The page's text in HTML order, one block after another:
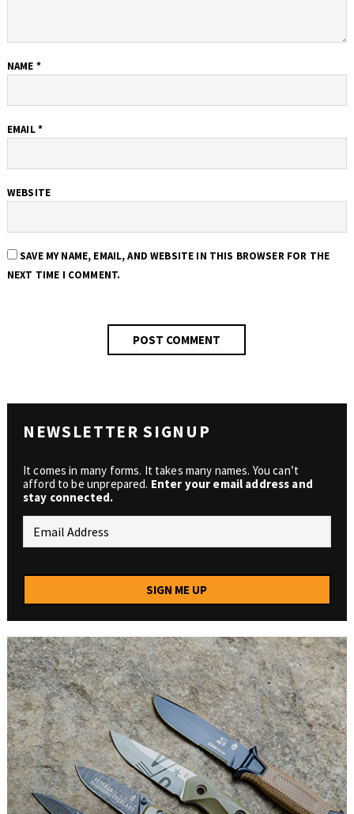
NAME *
EMAIL*
WEBSITE
SAVE MY NAME, EMAIL, AND WEBSITE IN THIS BROWSER FOR THE
NEXT TIME I COMMENT.
NEWSLETTER SIGNUP
It comes in many forms. It takes many names. You can’t
afford to be unprepared. Enter your email address and
stay connected.
SIGN ME UP